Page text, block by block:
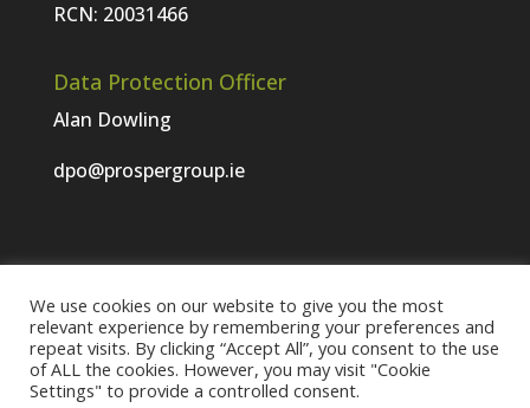
RCN: 20031466
Data Protection Officer
Alan Dowling
dpo@prospergroup.ie
Website Terms & Conditions
Prosper Group Privacy and Cookie Statement
Visit the Prosper Meath website
We use cookies on our website to give you the most
relevant experience by remembering your preferences and
repeat visits. By clicking “Accept All”, you consent to the use
of ALL the cookies. However, you may visit "Cookie
Settings" to provide a controlled consent.